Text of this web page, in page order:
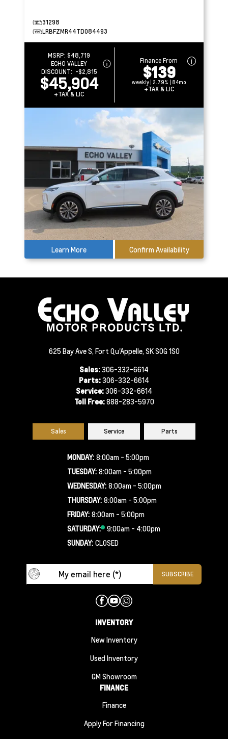
31298
LRBFZMR44TD084493
MSRP:$48,719
ECHO VALLEY
DISCOUNT: -$2,815
$45,904
+TAX & LIC
Finance From
$139
weekly | 2.79% | 84mo
+TAX & LIC
Learn More Confirm Availability
625 Bay Ave S, Fort Qu'Appelle, SK S0G 1S0
Sales:306-332-6614
Parts:306-332-6614
Service:306-332-6614
Toll Free:888-283-5970
Sales Service Parts
MONDAY: 8:00am - 5:00pm
TUESDAY: 8:00am - 5:00pm
WEDNESDAY: 8:00am - 5:00pm
THURSDAY: 8:00am - 5:00pm
FRIDAY: 8:00am - 5:00pm
SATURDAY:
9:00am - 4:00pm
SUNDAY: CLOSED
INVENTORY
New Inventory
Used Inventory
GM Showroom
FINANCE
Finance
Apply For Financing